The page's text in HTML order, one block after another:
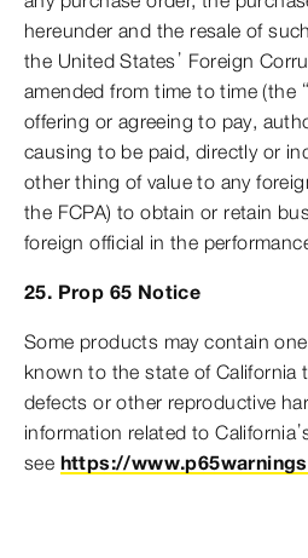
hereunder and the resale of
the United States’ Foreign
amended from time to time (the
offering or agreeing to pay,
causing to be paid, directly or
other thing of value to any
the FCPA) to obtain or retain
foreign official in the
25. Prop 65 Notice
Some products may contain
known to the state of California
defects or other reproductive
information related to
see https://